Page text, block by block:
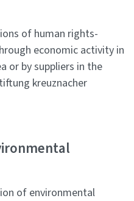
of human rights-
economic activity in
or by suppliers in the
kreuznacher
of environmental